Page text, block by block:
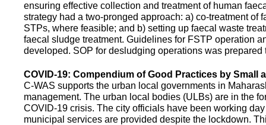
ensuring effective collection and treatment of human
strategy had a two-pronged approach: a) co-treatment of
STPs, where feasible; and b) setting up faecal waste
faecal sludge treatment. Guidelines for FSTP operation
developed. SOP for desludging operations was prepared
COVID-19: Compendium of Good Practices by Small
C-WAS supports the urban local governments in
management. The urban local bodies (ULBs) are in the
COVID-19 crisis. The city officials have been working
municipal services are provided despite the lockdown.